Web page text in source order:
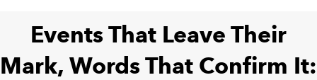
Events That Leave Their
Mark, Words That Confirm It: